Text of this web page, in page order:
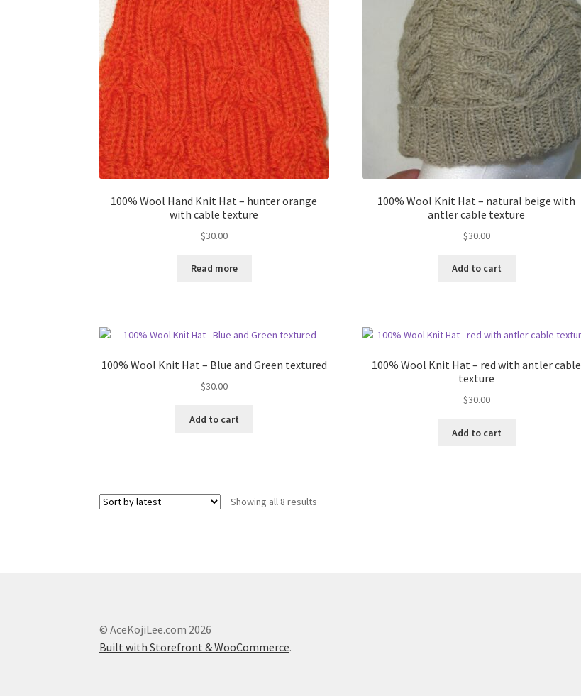
100% Wool Hand Knit Hat – hunter orange
with cable texture
$30.00
Read more
100% Wool Knit Hat – natural beige with
antler cable texture
$30.00
Add to cart
100% Wool Knit Hat – Blue and Green textured
$30.00
Add to cart
100% Wool Knit Hat – red with antler cable
texture
$30.00
Add to cart
Showing all 8 results
© AceKojiLee.com 2026
Built with Storefront & WooCommerce.